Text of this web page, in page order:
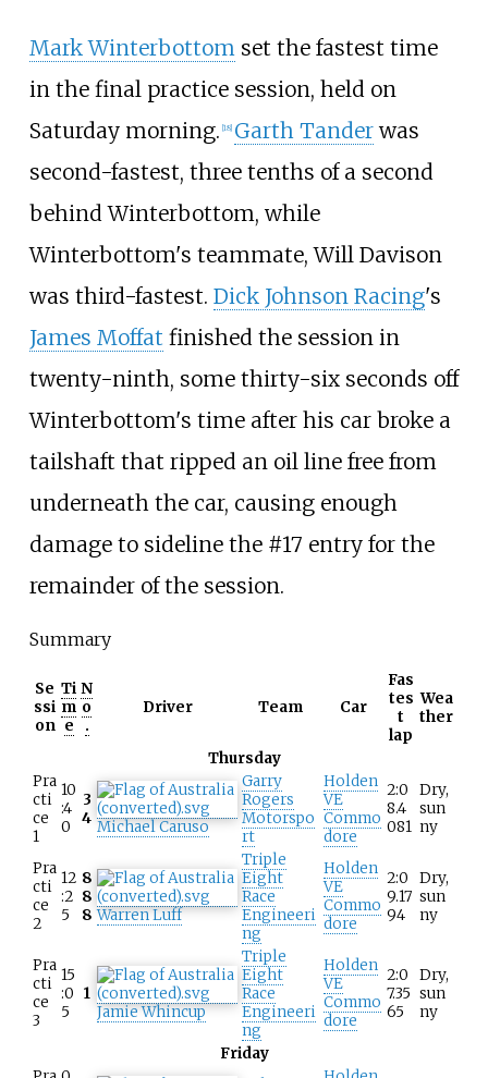
Mark Winterbottomset the fastest time
in the final practice session, held on
Saturday morning. 18] Garth Tanderwas
second-fastest, three tenths of a second
behind Winterbottom, while
Winterbottom's teammate, Will Davison
was third-fastest. Dick Johnson Racing's
James Moffat finished the session in
twenty-ninth, some thirty-six seconds off
Winterbottom's time after his car broke a
tailshaft that ripped an oil line free from
underneath the car, causing enough
damage to sideline the #17 entry for the
remainder of the session.
Summary
Se
ssi
on
Ti
m
e
N
o
.
Driver Team Car
Fas
tes
t
lap
Wea
ther
Thursday
Pra
cti
ce
1
10
:4
0
3
4 Michael Caruso
Garry
Rogers
Motorspo
rt
Holden
VE
Commo
dore
2:0
8.4
081
Dry,
sun
ny
Pra
cti
ce
2
12
:2
5
8
8
8 Warren Luff
Triple
Eight
Race
Engineeri
ng
Holden
VE
Commo
dore
2:0
9.17
94
Dry,
sun
ny
Pra
cti
ce
3
15
:0
5
1
Jamie Whincup
Triple
Eight
Race
Engineeri
ng
Holden
VE
Commo
dore
2:0
7.35
65
Dry,
sun
ny
Friday